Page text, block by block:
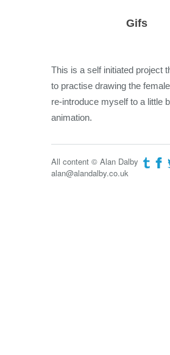
Gifs
This is a self initiated project
to practise drawing the
re-introduce myself to a little
animation.
All content © Alan Dalby
alan@alandalby.co.uk